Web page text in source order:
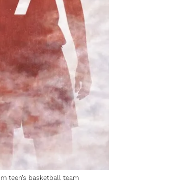
teen’s basketball team